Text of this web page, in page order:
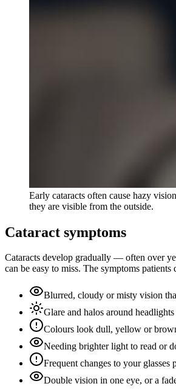
Early cataracts often cause hazy
they are visible from the outside.
Cataract symptoms
Cataracts develop gradually — often over
can be easy to miss. The symptoms patients
Blurred, cloudy or misty vision
Glare and halos around
Colours look dull, yellow or
Needing brighter light to read or
Frequent changes to your glasses
Double vision in one eye, or a